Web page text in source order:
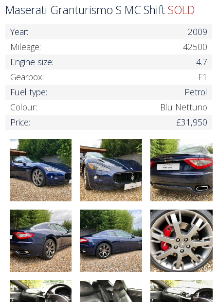
Maserati Granturismo S MC ShiftSOLD
Year:
2009
Mileage:
42500
Engine size:
4.7
Gearbox:
F1
Fuel type:
Petrol
Colour:
Blu Nettuno
Price:
£31,950